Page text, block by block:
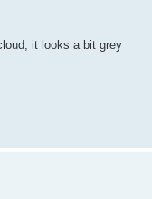
it looks a bit grey